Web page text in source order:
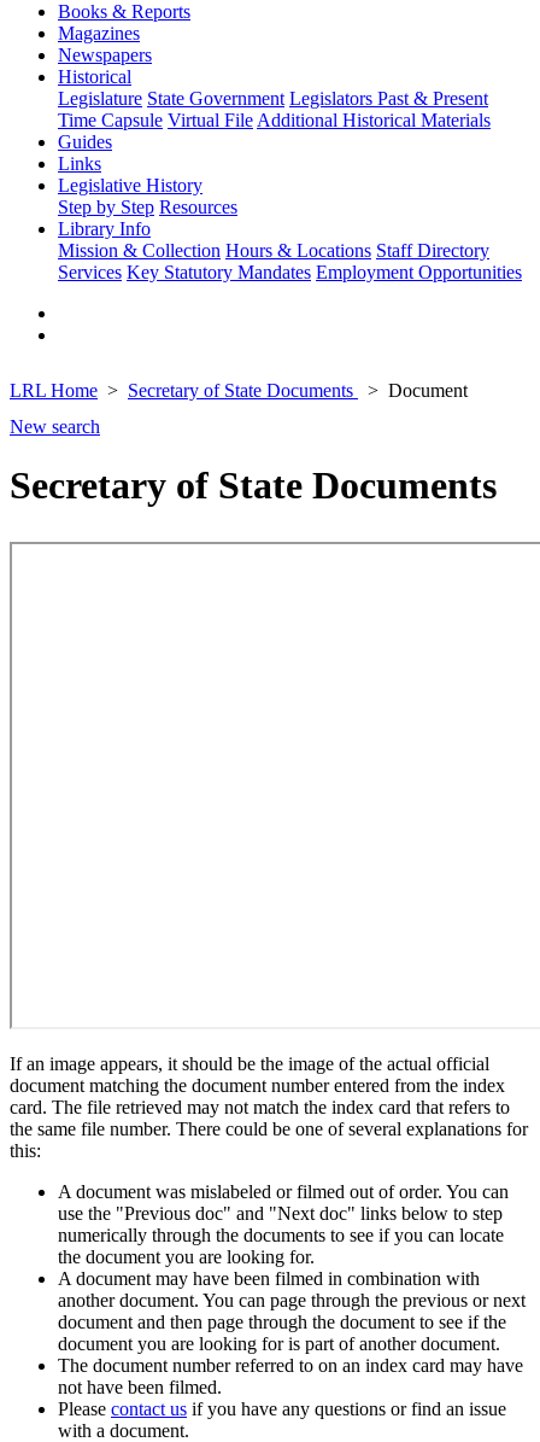
Books & Reports
Magazines
Newspapers
Historical
Legislature State Government Legislators Past & Present
Time Capsule Virtual File Additional Historical Materials
Guides
Links
Legislative History
Step by Step Resources
Library Info
Mission & Collection Hours & Locations Staff Directory
Services Key Statutory Mandates Employment Opportunities
LRL Home Secretary of State Documents
Document
New search
Secretary of State Documents
If an image appears, it should be the image of the actual official
document matching the document number entered from the index
card. The file retrieved may not match the index card that refers to
the same file number. There could be one of several explanations for
this:
A document was mislabeled or filmed out of order. You can
use the "Previous doc" and "Next doc" links below to step
numerically through the documents to see if you can locate
the document you are looking for.
A document may have been filmed in combination with
another document. You can page through the previous or next
document and then page through the document to see if the
document you are looking for is part of another document.
The document number referred to on an index card may have
not have been filmed.
Please contact us if you have any questions or find an issue
with a document.